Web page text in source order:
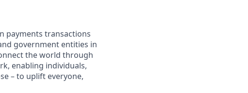
payments transactions
government entities in
the world through
enabling individuals,
– to uplift everyone,